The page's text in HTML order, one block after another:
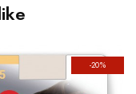
-20%